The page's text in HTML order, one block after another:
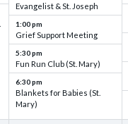
Evangelist & St. Joseph
1:00 pm
Grief Support Meeting
5:30 pm
Fun Run Club (St. Mary)
6:30 pm
Blankets for Babies (St.
Mary)